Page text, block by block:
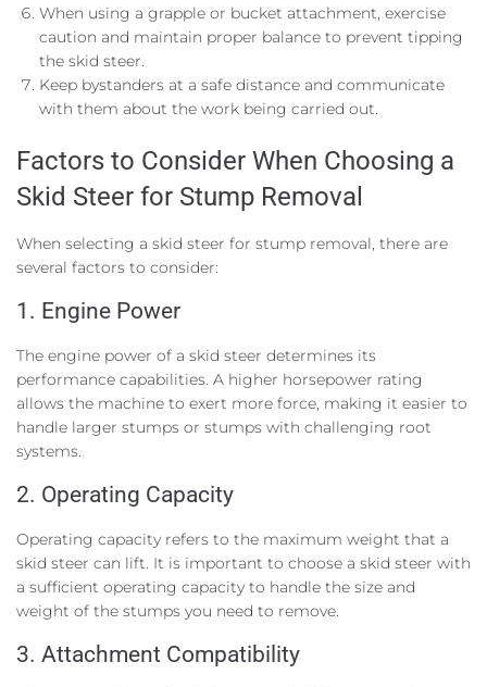
When using a grapple or bucket attachment, exercise
caution and maintain proper balance to prevent tipping
the skid steer.
Keep bystanders at a safe distance and communicate
with them about the work being carried out.
Factors to Consider When Choosing a
Skid Steer for Stump Removal
When selecting a skid steer for stump removal, there are
several factors to consider:
1. Engine Power
The engine power of a skid steer determines its
performance capabilities. A higher horsepower rating
allows the machine to exert more force, making it easier to
handle larger stumps or stumps with challenging root
systems.
2. Operating Capacity
Operating capacity refers to the maximum weight that a
skid steer can lift. It is important to choose a skid steer with
a sufficient operating capacity to handle the size and
weight of the stumps you need to remove.
3. Attachment Compatibility